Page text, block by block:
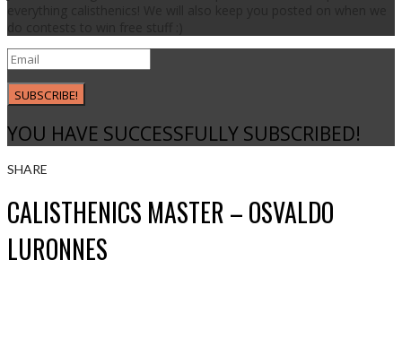
SUBSCRIBE!
YOU HAVE SUCCESSFULLY SUBSCRIBED!
SHARE
CALISTHENICS MASTER – OSVALDO
LURONNES